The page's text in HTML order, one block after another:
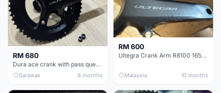
RM 680
Dura ace crank with pass quest chainring
Sarawak 6 months
RM 600
Ultegra Crank Arm R8100 165mm
Malaysia 10 months